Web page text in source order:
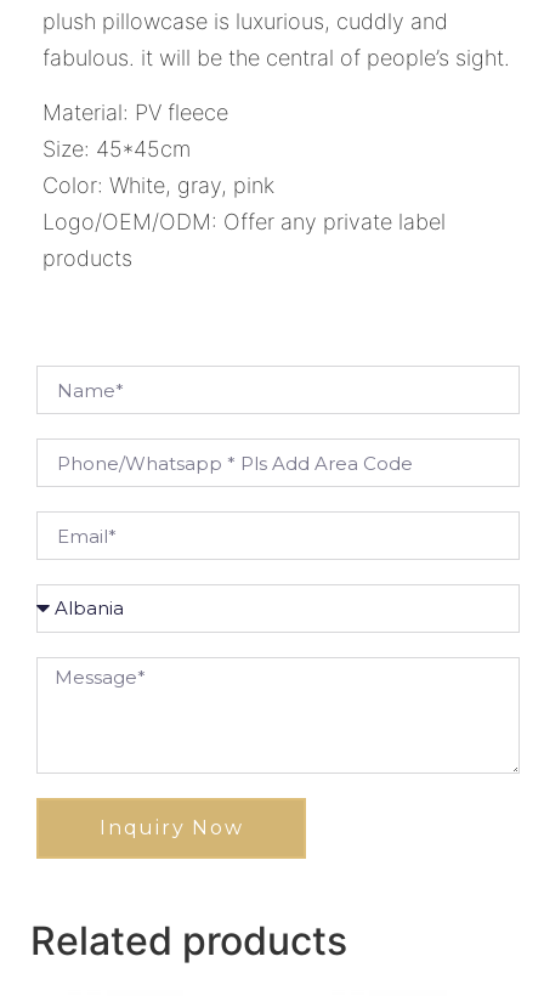
plush pillowcase is luxurious, cuddly and
fabulous. it will be the central of people’s sight.
Material: PV fleece
Size: 45*45cm
Color: White, gray, pink
Logo/OEM/ODM: Offer any private label
products
Inquiry Now
Related products